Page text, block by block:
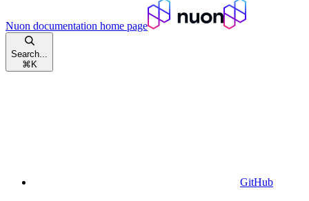
Nuon documentation home page
Search...
⌘ K
GitHub